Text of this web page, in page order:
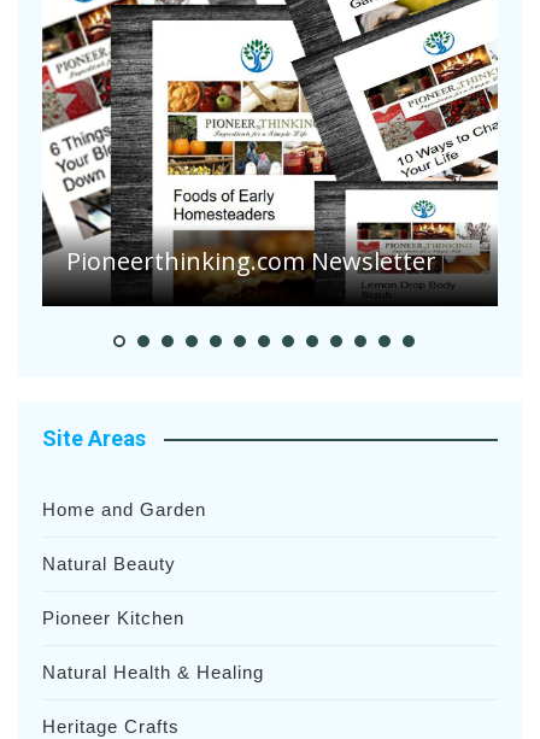
Are Your Tomatoes or Potatoes
Suffering Disease After Recent
Heavy Rainfalls?
Site Areas
Home and Garden
Natural Beauty
Pioneer Kitchen
Natural Health & Healing
Heritage Crafts